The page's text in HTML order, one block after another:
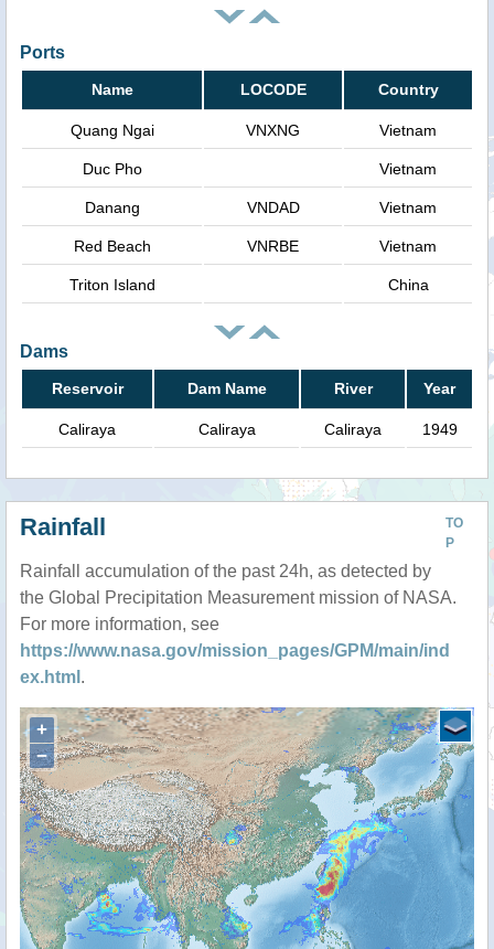
Ports
Name LOCODE Country
Quang Ngai VNXNG Vietnam
Duc Pho Vietnam
Danang VNDAD Vietnam
Red Beach VNRBE Vietnam
Triton Island China
Dams
Reservoir Dam Name River Year
Caliraya Caliraya Caliraya 1949
TO
P
Rainfall
Rainfall accumulation of the past 24h, as detected by
the Global Precipitation Measurement mission of NASA.
For more information, see
https://www.nasa.gov/mission_pages/GPM/main/ind
ex.html .
+
−